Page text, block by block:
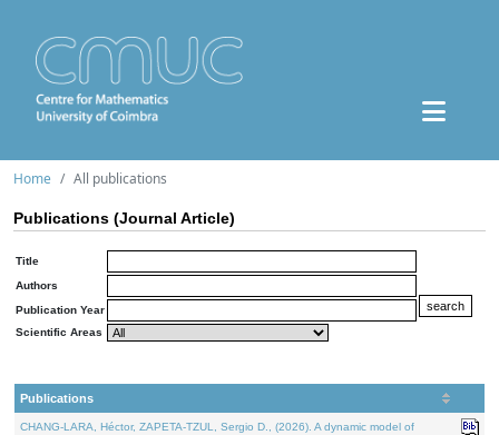
Home All publications
Publications (Journal Article)
Title
Authors
Publication Year
Scientific Areas
Publications
CHANG-LARA, Héctor, ZAPETA-TZUL, Sergio D., (2026). A dynamic model of